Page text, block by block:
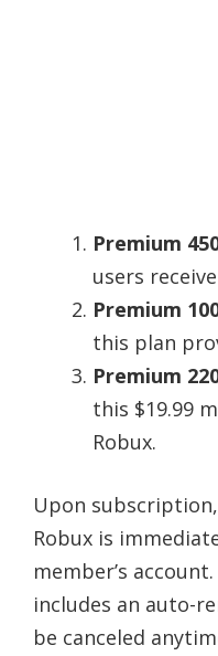
Premium
users
Premium
this plan
Premium
this $19.99
Robux.
Upon
Robux is
member’s
includes an auto-
be canceled